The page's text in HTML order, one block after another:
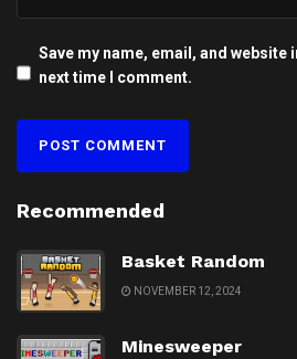
Save my name, email, and
next time I comment.
Recommended
Basket Random
NOVEMBER 12, 2024
Minesweeper